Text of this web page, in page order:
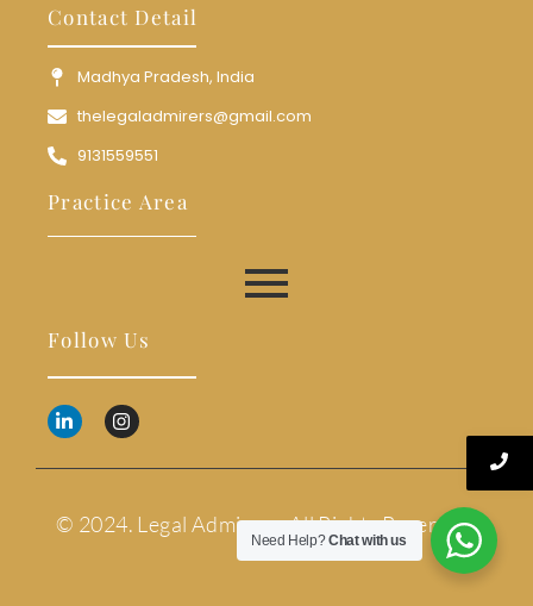
Contact Detail
Madhya Pradesh, India
thelegaladmirers@gmail.com
9131559551
Practice Area
Follow Us
© 2024. Legal Admirers. All Rights Reserved.
Need Help?Chat with us